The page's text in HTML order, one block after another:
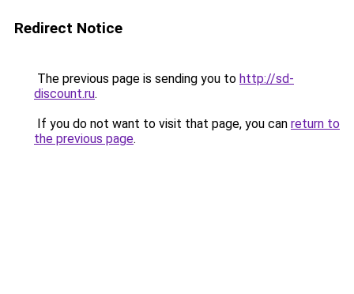
Redirect Notice
The previous page is sending you to http://sd-
discount.ru.
If you do not want to visit that page, you can return to
the previous page.